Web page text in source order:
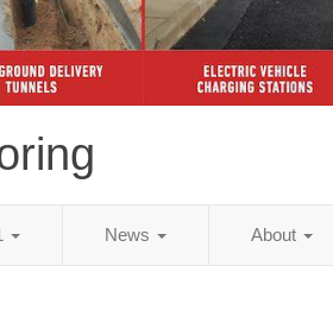
News About